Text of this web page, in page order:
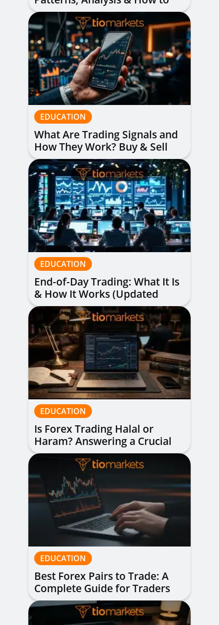
Read Them
EDUCATION
What Are Trading Signals and
How They Work? Buy & Sell
Alerts Explained
EDUCATION
End-of-Day Trading: What It Is
& How It Works (Updated
Guide)
EDUCATION
Is Forex Trading Halal or
Haram? Answering a Crucial
Question
EDUCATION
Best Forex Pairs to Trade: A
Complete Guide for Traders
of All Levels